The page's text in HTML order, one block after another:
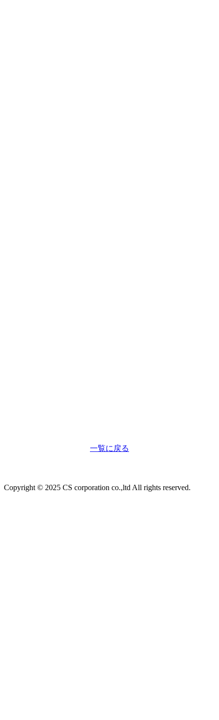
一覧に戻る
Copyright © 2025 CS corporation co.,ltd All rights reserved.